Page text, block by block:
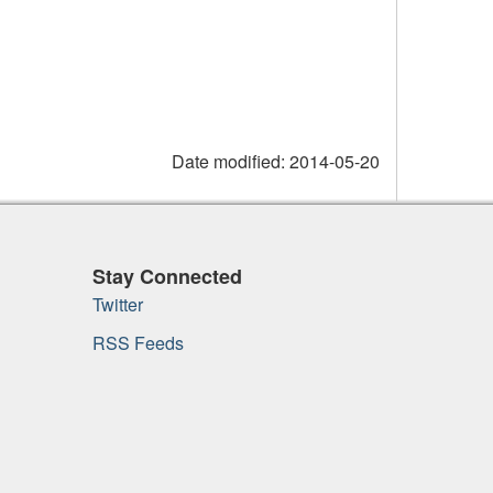
Date modified: 2014-05-20
Stay Connected
Twitter
RSS Feeds